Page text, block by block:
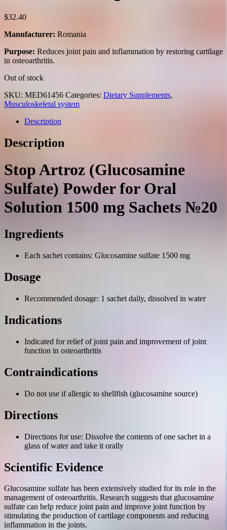
$32.40
Manufacturer: Romania
Purpose: Reduces joint pain and inflammation by restoring cartilage
in osteoarthritis.
Out of stock
SKU: MED61456 Categories: Dietary Supplements,
Musculoskeletal system
Description
Description
Stop Artroz (Glucosamine
Sulfate) Powder for Oral
Solution 1500 mg Sachets №20
Ingredients
Each sachet contains: Glucosamine sulfate 1500 mg
Dosage
Recommended dosage: 1 sachet daily, dissolved in water
Indications
Indicated for relief of joint pain and improvement of joint
function in osteoarthritis
Contraindications
Do not use if allergic to shellfish (glucosamine source)
Directions
Directions for use: Dissolve the contents of one sachet in a
glass of water and take it orally
Scientific Evidence
Glucosamine sulfate has been extensively studied for its role in the
management of osteoarthritis. Research suggests that glucosamine
sulfate can help reduce joint pain and improve joint function by
stimulating the production of cartilage components and reducing
inflammation in the joints.